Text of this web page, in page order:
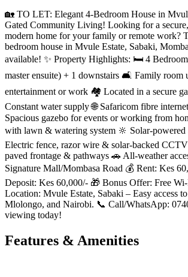
🏡 TO LET: Elegant 4-Bedroom House in
Gated Community Living! Looking for a
modern home for your family or remote work?
bedroom house in Mvule Estate, Sabaki,
available! ✨ Property Highlights: 🛏️ 4
master ensuite) + 1 downstairs 🛋️ Family room
entertainment or work 🏘️ Located in a secure
Constant water supply 🌐 Safaricom fibre
Spacious gazebo for events or working from
with lawn & watering system 🔆 Solar-powered
Electric fence, razor wire & solar-backed
paved frontage & pathways 🚗 All-weather
Signature Mall/Mombasa Road 💰 Rent: Kes
Deposit: Kes 60,000/- 🎁 Bonus Offer: Free
Location: Mvule Estate, Sabaki – Easy access
Mlolongo, and Nairobi. 📞 Call/WhatsApp:
viewing today!
Features & Amenities